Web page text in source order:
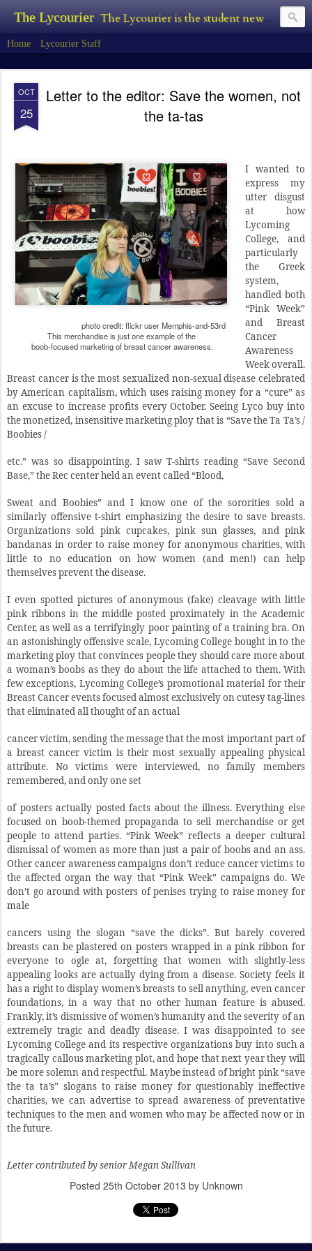
The Lycourier The Lycourier is the student newspaper of Lycoming College.
Home Lycourier Staff
OCT
25
Letter to the editor: Save the women, not
the ta-tas
photo credit: flickr user Memphis-and-53rd
This merchandise is just one example of the
boob-focused marketing of breast cancer awareness.
I wanted to
express my
utter disgust
at how
Lycoming
College, and
particularly
the Greek
system,
handled both
“Pink Week”
and Breast
Cancer
Awareness
Week overall.
Breast cancer is the most sexualized non-sexual disease celebrated
by American capitalism, which uses raising money for a “cure” as
an excuse to increase profits every October. Seeing Lyco buy into
the monetized, insensitive marketing ploy that is “Save the Ta Ta’s /
Boobies /
etc.” was so disappointing. I saw T-shirts reading “Save Second
Base,” the Rec center held an event called “Blood,
Sweat and Boobies” and I know one of the sororities sold a
similarly offensive t-shirt emphasizing the desire to save breasts.
Organizations sold pink cupcakes, pink sun glasses, and pink
bandanas in order to raise money for anonymous charities, with
little to no education on how women (and men!) can help
themselves prevent the disease.
I even spotted pictures of anonymous (fake) cleavage with little
pink ribbons in the middle posted proximately in the Academic
Center, as well as a terrifyingly poor painting of a training bra. On
an astonishingly offensive scale, Lycoming College bought in to the
marketing ploy that convinces people they should care more about
a woman’s boobs as they do about the life attached to them. With
few exceptions, Lycoming College’s promotional material for their
Breast Cancer events focused almost exclusively on cutesy tag-lines
that eliminated all thought of an actual
cancer victim, sending the message that the most important part of
a breast cancer victim is their most sexually appealing physical
attribute. No victims were interviewed, no family members
remembered, and only one set
of posters actually posted facts about the illness. Everything else
focused on boob-themed propaganda to sell merchandise or get
people to attend parties. “Pink Week” reflects a deeper cultural
dismissal of women as more than just a pair of boobs and an ass.
Other cancer awareness campaigns don’t reduce cancer victims to
the affected organ the way that “Pink Week” campaigns do. We
don’t go around with posters of penises trying to raise money for
male
cancers using the slogan “save the dicks”. But barely covered
breasts can be plastered on posters wrapped in a pink ribbon for
everyone to ogle at, forgetting that women with slightly-less
appealing looks are actually dying from a disease. Society feels it
has a right to display women’s breasts to sell anything, even cancer
foundations, in a way that no other human feature is abused.
Frankly, it’s dismissive of women’s humanity and the severity of an
extremely tragic and deadly disease. I was disappointed to see
Lycoming College and its respective organizations buy into such a
tragically callous marketing plot, and hope that next year they will
be more solemn and respectful. Maybe instead of bright pink “save
the ta ta’s” slogans to raise money for questionably ineffective
charities, we can advertise to spread awareness of preventative
techniques to the men and women who may be affected now or in
the future.
Letter contributed by senior Megan Sullivan
Posted 25th October 2013 by Unknown